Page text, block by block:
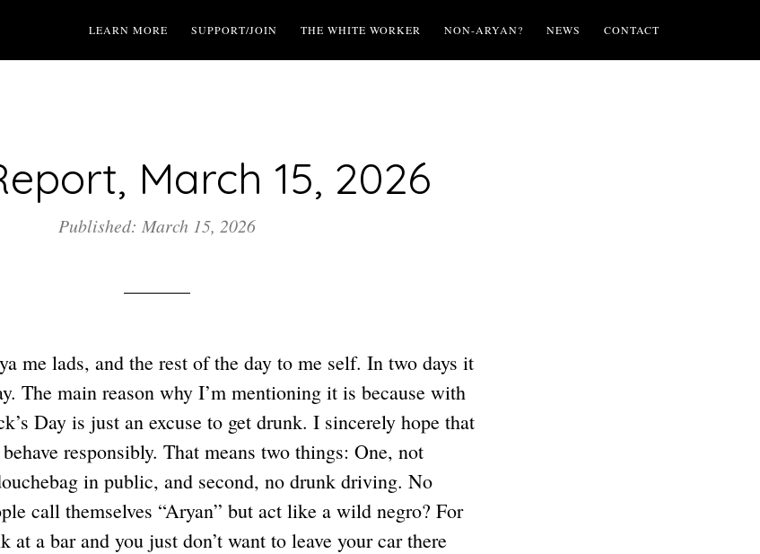
LEARN MORE SUPPORT/JOIN THE WHITE WORKER NON-ARYAN? NEWS CONTACT
March 15, 2026
Published: March 15, 2026
me lads, and the rest of the day to me self. In two days it
The main reason why I’m mentioning it is because with
Day is just an excuse to get drunk. I sincerely hope that
responsibly. That means two things: One, not
in public, and second, no drunk driving. No
call themselves “Aryan” but act like a wild negro? For
at a bar and you just don’t want to leave your car there